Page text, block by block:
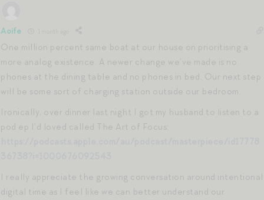
Aoife
One million percent same boat at our house on prioritising a
more analog existence. A newer change we’ve made is no
phones at the dining table and no phones in bed. Our next step
will be some sort of charging station outside our bedroom.
Ironically, over dinner last night I got my husband to listen to a
pod ep I’d loved called The Art of Focus:
I really appreciate the growing conversation around intentional
digital time as I feel like we can better understand our